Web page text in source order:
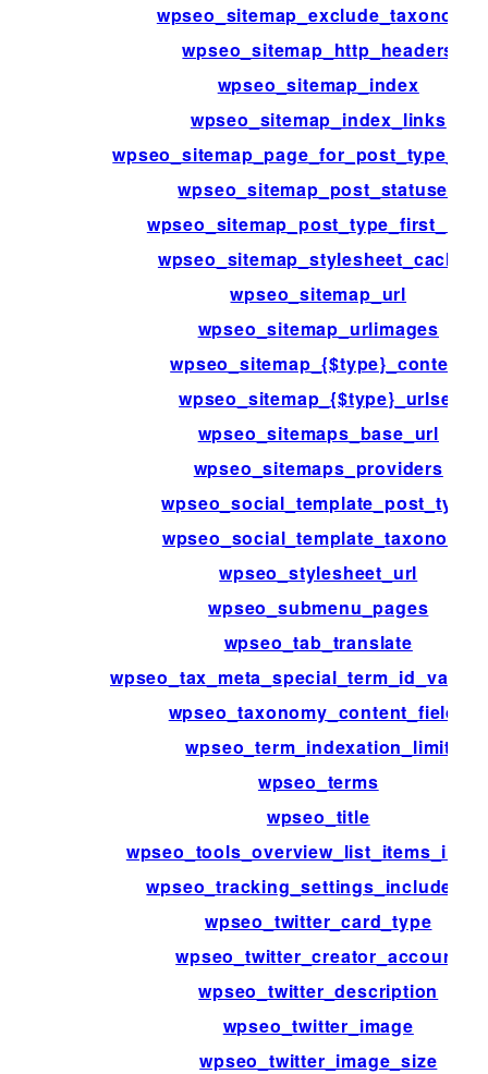
wpseo_sitemap_exclude_taxonomy
wpseo_sitemap_http_headers
wpseo_sitemap_index
wpseo_sitemap_index_links
wpseo_sitemap_post_statuses
wpseo_sitemap_stylesheet_cache_
wpseo_sitemap_url
wpseo_sitemap_urlimages
wpseo_sitemap_{$type}_content
wpseo_sitemap_{$type}_urlset
wpseo_sitemaps_base_url
wpseo_sitemaps_providers
wpseo_social_template_post_type
wpseo_social_template_taxonomy
wpseo_stylesheet_url
wpseo_submenu_pages
wpseo_tab_translate
wpseo_taxonomy_content_fields
wpseo_term_indexation_limit
wpseo_terms
wpseo_title
wpseo_twitter_card_type
wpseo_twitter_creator_account
wpseo_twitter_description
wpseo_twitter_image
wpseo_twitter_image_size